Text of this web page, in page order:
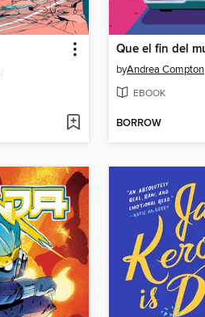
byAndrea Compton
EBOOK
BORROW